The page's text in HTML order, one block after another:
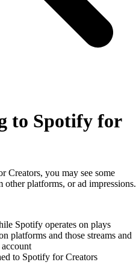
to Spotify for
Creators, you may see some
platforms, or ad impressions.
Spotify operates on plays
platforms and those streams and
to Spotify for Creators